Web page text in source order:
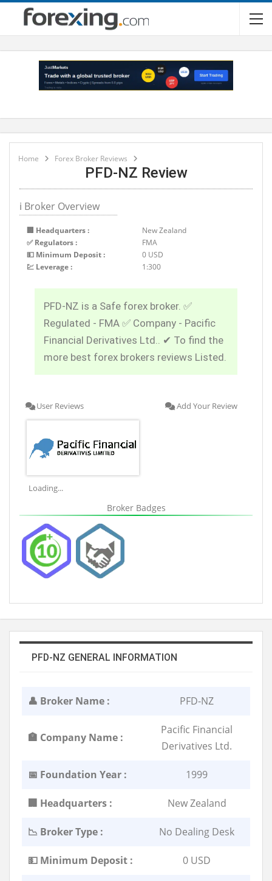
Home Forex Broker Reviews
PFD-NZ Review
ℹ Broker Overview
🏢 Headquarters :
New Zealand
✅ Regulators :
FMA
💵 Minimum Deposit :
0 USD
💹 Leverage :
1:300
PFD-NZ is a Safe forex broker. ✅
Regulated - FMA ✅ Company - Pacific
Financial Derivatives Ltd.. ✔ To find the
more best forex brokers reviews Listed.
User Reviews Add Your Review
Loading...
Broker Badges
PFD-NZ GENERAL INFORMATION
👤 Broker Name : PFD-NZ
🏣 Company Name :
Pacific Financial
Derivatives Ltd.
📅 Foundation Year : 1999
🏢 Headquarters : New Zealand
📉 Broker Type : No Dealing Desk
💵 Minimum Deposit : 0 USD